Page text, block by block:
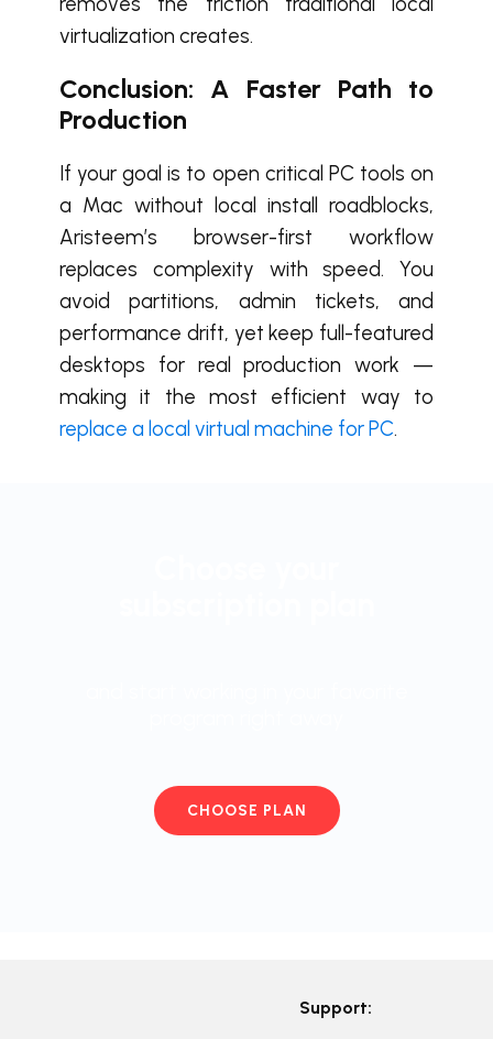
virtualization creates.
Conclusion: A Faster Path to
Production
If your goal is to open critical PC tools on
a Mac without local install roadblocks,
Aristeem’s browser-first workflow
replaces complexity with speed. You
avoid partitions, admin tickets, and
performance drift, yet keep full-featured
desktops for real production work —
making it the most efficient way to
replace a local virtual machine for PC.
CHOOSE PLAN
Support: